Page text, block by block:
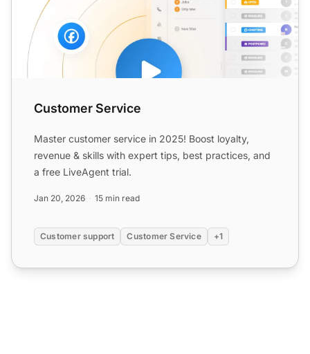
Customer Service
Master customer service in 2025! Boost loyalty,
revenue & skills with expert tips, best practices, and
a free LiveAgent trial.
Jan 20, 2026 15 min read
Customer support Customer Service +1